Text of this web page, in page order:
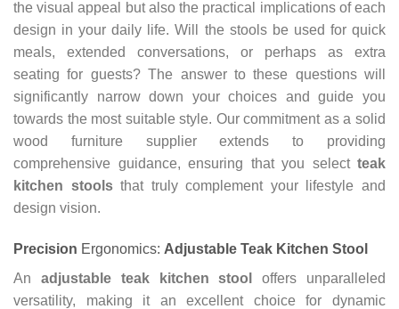
the visual appeal but also the practical implications of each
design in your daily life. Will the stools be used for quick
meals, extended conversations, or perhaps as extra
seating for guests? The answer to these questions will
significantly narrow down your choices and guide you
towards the most suitable style. Our commitment as a solid
wood furniture supplier extends to providing
comprehensive guidance, ensuring that you select teak
kitchen stoolsthat truly complement your lifestyle and
design vision.
Precision Ergonomics: Adjustable Teak Kitchen Stool
An adjustable teak kitchen stool
offers unparalleled
versatility, making it an excellent choice for dynamic